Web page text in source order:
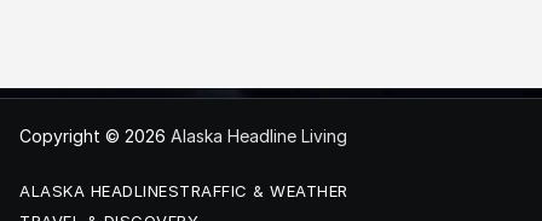
Copyright © 2026 Alaska Headline Living
ALASKA HEADLINESTRAFFIC & WEATHER